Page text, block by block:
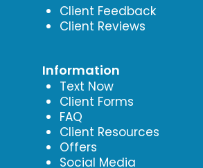
Client Feedback
Client Reviews
Information
Text Now
Client Forms
FAQ
Client Resources
Offers
Social Media